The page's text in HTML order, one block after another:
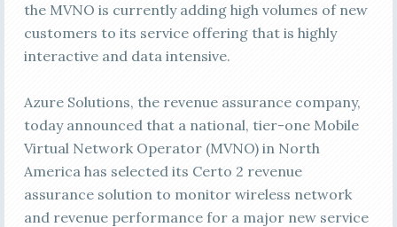
the MVNO is currently adding high volumes of new
customers to its service offering that is highly
interactive and data intensive.
Azure Solutions, the revenue assurance company,
today announced that a national, tier-one Mobile
Virtual Network Operator (MVNO) in North
America has selected its Certo 2 revenue
assurance solution to monitor wireless network
and revenue performance for a major new service